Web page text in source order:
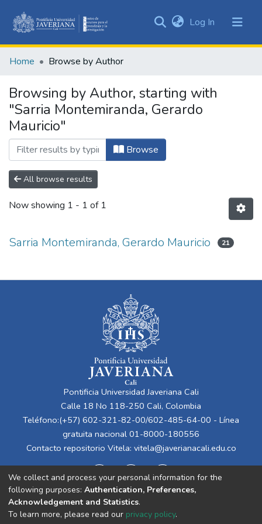
&
All of DSpace
Log In (current)
Home Browse by Author
Browsing by Author, starting with
"Sarria Montemiranda, Gerardo
Mauricio"
Browse
All browse results
Now showing 1 - 1 of 1
Sarria Montemiranda, Gerardo Mauricio 21
Pontificia Universidad Javeriana Cali
Calle 18 No 118-250 Cali, Colombia
Teléfono:(+57) 602-321-82-00/602-485-64-00 - Línea
gratuita nacional 01-8000-180556
Contacto repositorio Vitela: vitela@javerianacali.edu.co
We collect and process your personal information for the
following purposes: Authentication, Preferences,
Acknowledgement and Statistics.
To learn more, please read our privacy policy.